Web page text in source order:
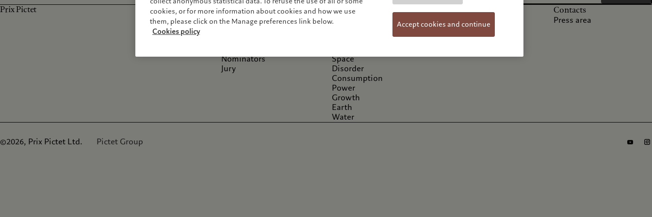
Prix Pictet
Information
About
Nominators
Jury
Cycles
Storm
Space
Disorder
Consumption
Power
Growth
Earth
Water
Others
FAQs
Privacy notice
Cookie policy
Contacts
Press area
©2026, Prix Pictet Ltd. Pictet Group
cookies, or for more information about cookies and how we use
them, please click on the Manage preferences link below.
Cookies policy
Accept cookies and continue